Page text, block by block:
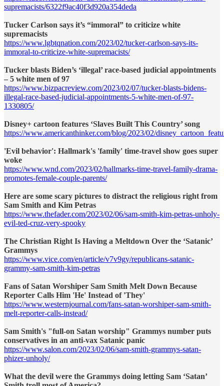
supremacists/6322f9ac40f3d920a354deda
Tucker Carlson says it’s “immoral” to criticize white
supremacists
https://www.lgbtqnation.com/2023/02/tucker-carlson-says-its-
immoral-to-criticize-white-supremacists/
Tucker blasts Biden’s ‘illegal’ race-based judicial appointments
– 5 white men of 97
https://www.bizpacreview.com/2023/02/07/tucker-blasts-bidens-
illegal-race-based-judicial-appointments-5-white-men-of-97-
1330805/
Disney+ cartoon features ‘Slaves Built This Country’ song
https://www.americanthinker.com/blog/2023/02/
'Evil behavior': Hallmark's 'family' time-travel show goes super
woke
https://www.wnd.com/2023/02/hallmarks-time-travel-family-drama-
promotes-female-couple-parents/
Here are some scary pictures to distract the religious right from
Sam Smith and Kim Petras
https://www.thefader.com/2023/02/06/sam-smith-kim-petras-unholy-
evil-ted-cruz-very-spooky
The Christian Right Is Having a Meltdown Over the ‘Satanic’
Grammys
https://www.vice.com/en/article/v7v9gy/republicans-satanic-
grammy-sam-smith-kim-petras
Fans of Satan Worshiper Sam Smith Melt Down Because
Reporter Calls Him 'He' Instead of 'They'
https://www.westernjournal.com/fans-satan-worshiper-sam-smith-
melt-reporter-calls-instead/
Sam Smith's "full-on Satan worship" Grammys number puts
conservatives in an anti-vax Satanic panic
https://www.salon.com/2023/02/06/sam-smith-grammys-satan-
phizer-unholy/
What the devil were the Grammys doing letting Sam ‘Satan’